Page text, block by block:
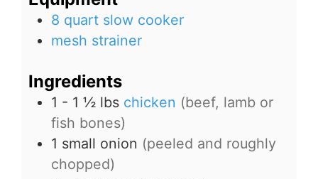
8 quart slow cooker
mesh strainer
Ingredients
1 - 1 ½ lbs chicken (beef, lamb or
fish bones)
1 small onion (peeled and roughly
chopped)